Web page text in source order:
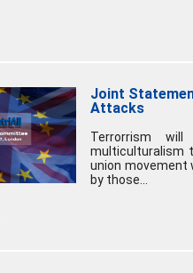
Joint
Attacks
Terrorrism
multiculturalism
union movement
by those...